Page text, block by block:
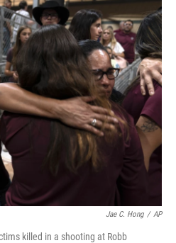
e
b
o
o
k
k
e
d
I
n
i
l
Jae C. Hong / AP
killed in a shooting at Robb